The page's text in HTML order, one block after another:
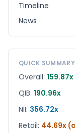
Timeline
News
QUICK SUMMARY
Overall: 159.87x
QIB: 190.96x
NII: 356.72x
Retail: 44.69x